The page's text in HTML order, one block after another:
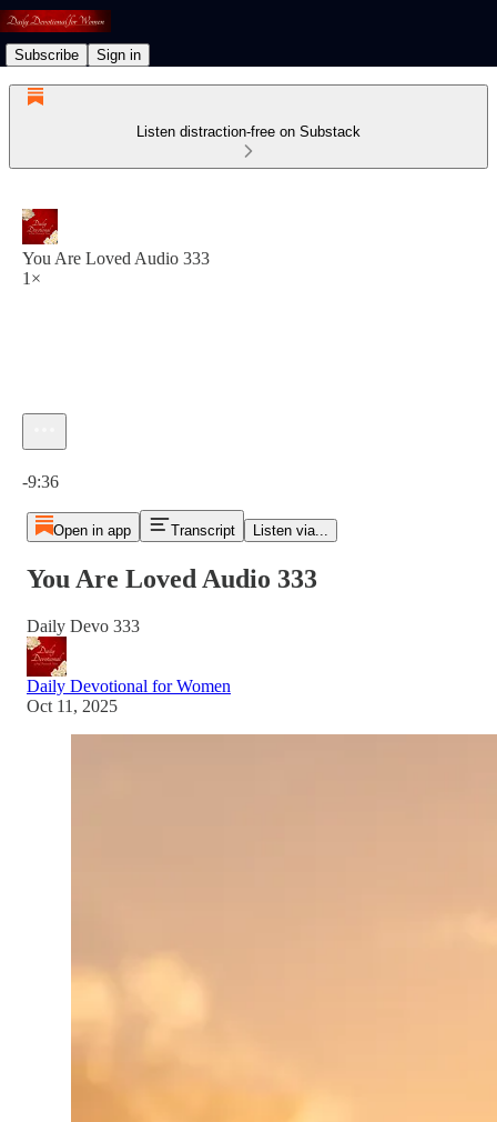
Subscribe Sign in
Listen distraction-free on Substack
You Are Loved Audio 333
1×
-9:36
Open in app Transcript Listen via...
You Are Loved Audio 333
Daily Devo 333
Daily Devotional for Women
Oct 11, 2025